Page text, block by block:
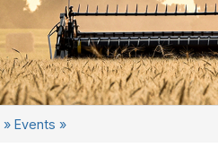
» Events »